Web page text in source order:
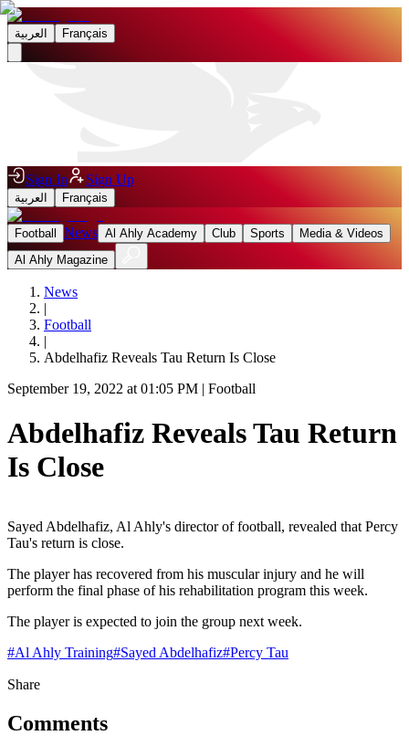
العربية Français
Sign In Sign Up
العربية Français
Football News Al Ahly Academy Club Sports
Media & Videos
Al Ahly Magazine
News
|
Football
|
Abdelhafiz Reveals Tau Return Is Close
September 19, 2022 at 01:05 PM | Football
Abdelhafiz Reveals Tau Return
Is Close
Sayed Abdelhafiz, Al Ahly's director of football, revealed that Percy
Tau's return is close.
The player has recovered from his muscular injury and he will
perform the final phase of his rehabilitation program this week.
The player is expected to join the group next week.
#Al Ahly Training#Sayed Abdelhafiz#Percy Tau
Share
Comments